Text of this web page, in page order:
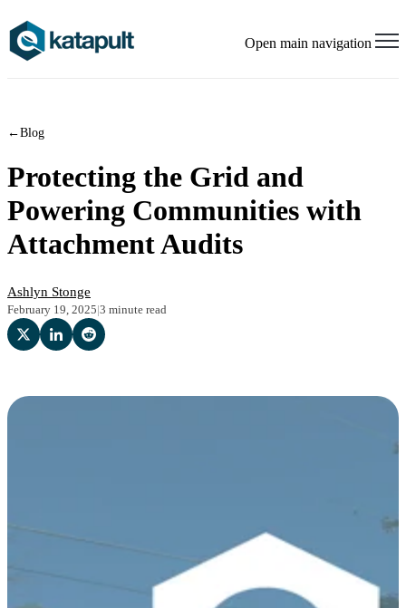
Open main navigation
←Blog
Protecting the Grid and
Powering Communities with
Attachment Audits
Ashlyn Stonge
February 19, 2025|3 minute read